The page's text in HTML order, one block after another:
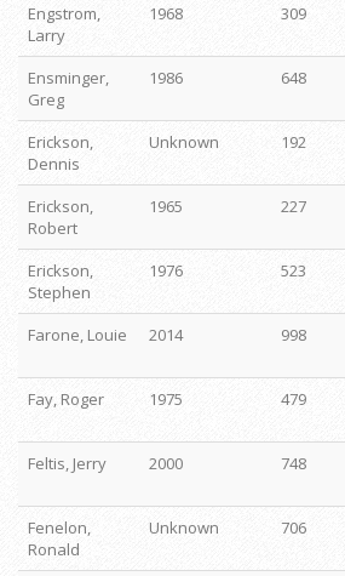
Engstrom,
Larry
1968 309
Ensminger,
Greg
1986 648
Erickson,
Dennis
Unknown 192
Erickson,
Robert
1965 227
Erickson,
Stephen
1976 523
Farone, Louie
2014 998
Fay, Roger
1975 479
Feltis, Jerry
2000 748
Fenelon,
Ronald
Unknown 706